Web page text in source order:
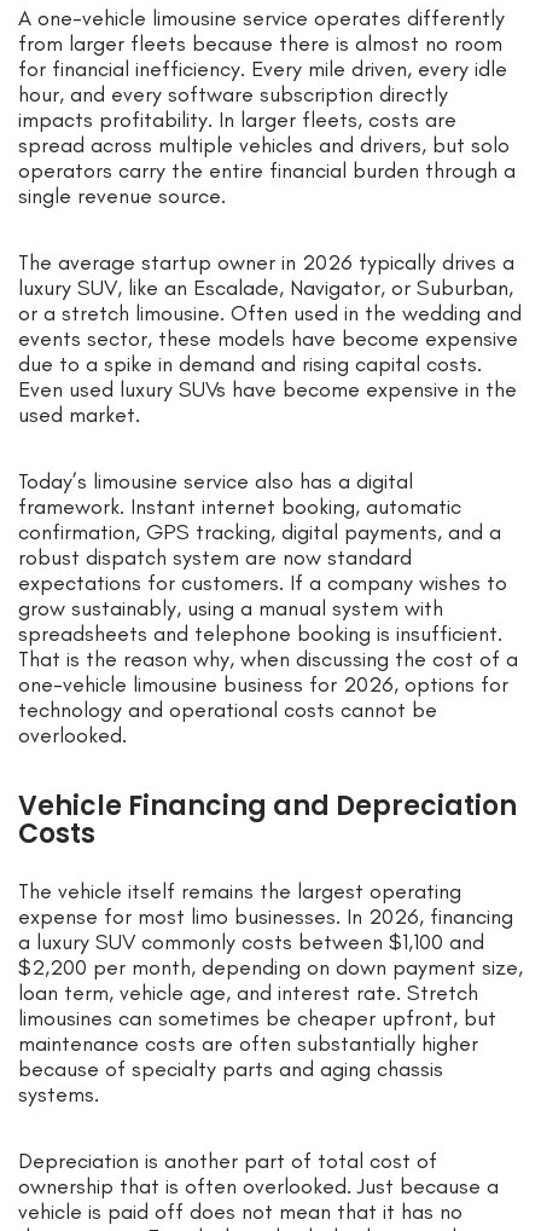
A one-vehicle limousine service operates differently
from larger fleets because there is almost no room
for financial inefficiency. Every mile driven, every idle
hour, and every software subscription directly
impacts profitability. In larger fleets, costs are
spread across multiple vehicles and drivers, but solo
operators carry the entire financial burden through a
single revenue source.
The average startup owner in 2026 typically drives a
luxury SUV, like an Escalade, Navigator, or Suburban,
or a stretch limousine. Often used in the wedding and
events sector, these models have become expensive
due to a spike in demand and rising capital costs.
Even used luxury SUVs have become expensive in the
used market.
Today’s limousine service also has a digital
framework. Instant internet booking, automatic
confirmation, GPS tracking, digital payments, and a
robust dispatch system are now standard
expectations for customers. If a company wishes to
grow sustainably, using a manual system with
spreadsheets and telephone booking is insufficient.
That is the reason why, when discussing the cost of a
one-vehicle limousine business for 2026, options for
technology and operational costs cannot be
overlooked.
Vehicle Financing and Depreciation
Costs
The vehicle itself remains the largest operating
expense for most limo businesses. In 2026, financing
a luxury SUV commonly costs between $1,100 and
$2,200 per month, depending on down payment size,
loan term, vehicle age, and interest rate. Stretch
limousines can sometimes be cheaper upfront, but
maintenance costs are often substantially higher
because of specialty parts and aging chassis
systems.
Depreciation is another part of total cost of
ownership that is often overlooked. Just because a
vehicle is paid off does not mean that it has no